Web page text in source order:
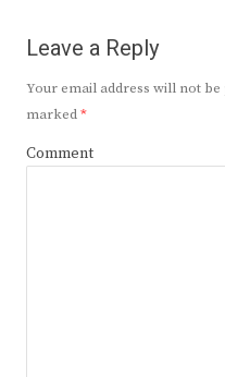
Leave a Reply
Your email address will not be
marked*
Comment